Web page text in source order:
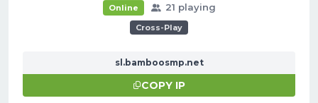
Online 21 playing
Cross-Play
sl.bamboosmp.net
COPY IP